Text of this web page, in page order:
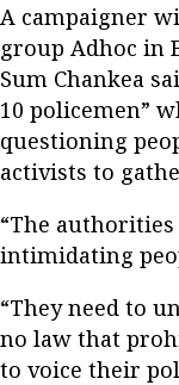
A campaigner
group Adhoc in
Sum Chankea
10 policemen”
questioning
activists to
“The
intimidating
“They need to
no law that
to voice their